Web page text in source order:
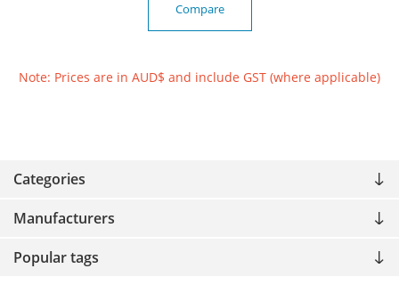
Categories
Manufacturers
Popular tags
Compare
Note: Prices are in AUD$ and include GST (where applicable)